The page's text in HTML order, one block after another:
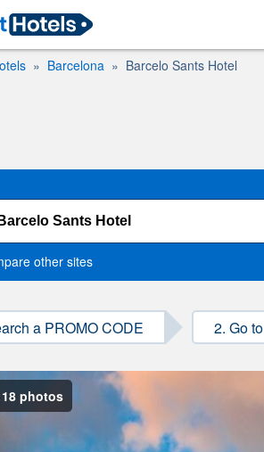
Barcelona Barcelo Sants Hotel
other sites
a PROMO CODE 2. Go
photos